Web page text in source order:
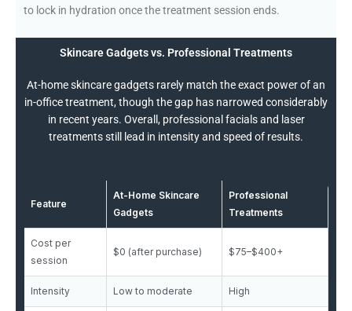
to lock in hydration once the treatment session ends.
Skincare Gadgets vs. Professional Treatments
At-home skincare gadgets rarely match the exact power of an
in-office treatment, though the gap has narrowed considerably
in recent years. Overall, professional facials and laser
treatments still lead in intensity and speed of results.
Feature
At-Home Skincare
Gadgets
Professional
Treatments
Cost per
session
$0 (after purchase) $75–$400+
Intensity Low to moderate High